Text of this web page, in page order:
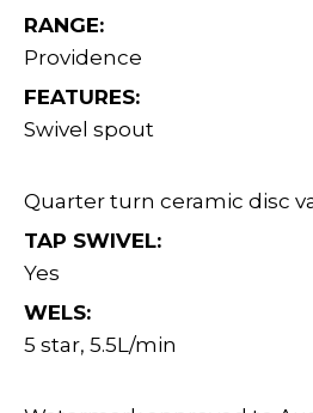
RANGE:
Providence
FEATURES:
Swivel spout
Quarter turn ceramic disc
TAP SWIVEL:
Yes
WELS:
5 star, 5.5L/min